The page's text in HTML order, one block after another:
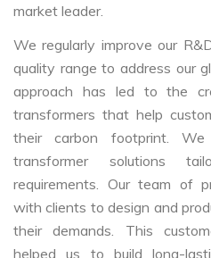
market leader.
We regularly improve our
quality range to address our
approach has led to the
transformers that help
their carbon footprint. We
transformer solutions
requirements. Our team of
with clients to design and
their demands. This
helped us to build long-